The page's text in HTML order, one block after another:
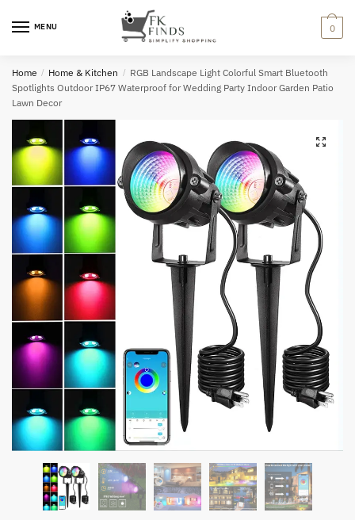
MENU 0
Home / Home & Kitchen / RGB Landscape Light Colorful Smart Bluetooth
Spotlights Outdoor IP67 Waterproof for Wedding Party Indoor Garden Patio
Lawn Decor